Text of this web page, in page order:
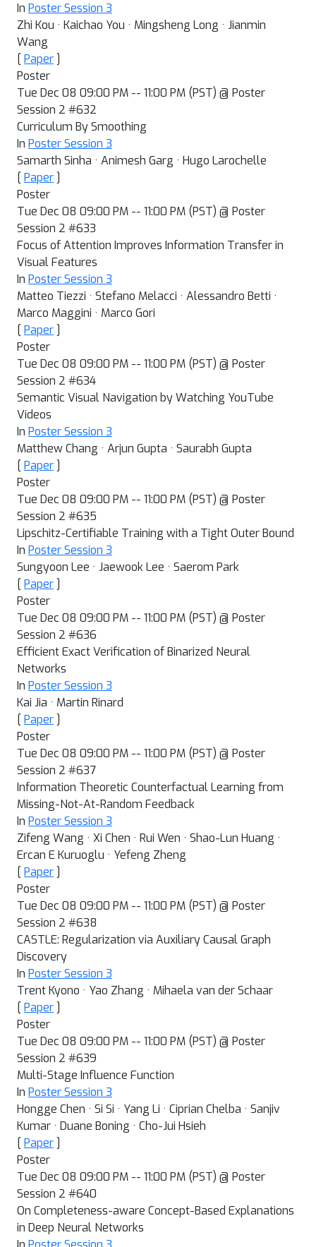
In Poster Session 3
Zhi Kou · Kaichao You · Mingsheng Long · Jianmin
Wang
[ Paper ]
Poster
Tue Dec 08 09:00 PM -- 11:00 PM (PST) @ Poster
Session 2 #632
Curriculum By Smoothing
In Poster Session 3
Samarth Sinha · Animesh Garg · Hugo Larochelle
[ Paper ]
Poster
Tue Dec 08 09:00 PM -- 11:00 PM (PST) @ Poster
Session 2 #633
Focus of Attention Improves Information Transfer in
Visual Features
In Poster Session 3
Matteo Tiezzi · Stefano Melacci · Alessandro Betti ·
Marco Maggini · Marco Gori
[ Paper ]
Poster
Tue Dec 08 09:00 PM -- 11:00 PM (PST) @ Poster
Session 2 #634
Semantic Visual Navigation by Watching YouTube
Videos
In Poster Session 3
Matthew Chang · Arjun Gupta · Saurabh Gupta
[ Paper ]
Poster
Tue Dec 08 09:00 PM -- 11:00 PM (PST) @ Poster
Session 2 #635
Lipschitz-Certifiable Training with a Tight Outer Bound
In Poster Session 3
Sungyoon Lee · Jaewook Lee · Saerom Park
[ Paper ]
Poster
Tue Dec 08 09:00 PM -- 11:00 PM (PST) @ Poster
Session 2 #636
Efficient Exact Verification of Binarized Neural
Networks
In Poster Session 3
Kai Jia · Martin Rinard
[ Paper ]
Poster
Tue Dec 08 09:00 PM -- 11:00 PM (PST) @ Poster
Session 2 #637
Information Theoretic Counterfactual Learning from
Missing-Not-At-Random Feedback
In Poster Session 3
Zifeng Wang · Xi Chen · Rui Wen · Shao-Lun Huang ·
Ercan E Kuruoglu · Yefeng Zheng
[ Paper ]
Poster
Tue Dec 08 09:00 PM -- 11:00 PM (PST) @ Poster
Session 2 #638
CASTLE: Regularization via Auxiliary Causal Graph
Discovery
In Poster Session 3
Trent Kyono · Yao Zhang · Mihaela van der Schaar
[ Paper ]
Poster
Tue Dec 08 09:00 PM -- 11:00 PM (PST) @ Poster
Session 2 #639
Multi-Stage Influence Function
In Poster Session 3
Hongge Chen · Si Si · Yang Li · Ciprian Chelba · Sanjiv
Kumar · Duane Boning · Cho-Jui Hsieh
[ Paper ]
Poster
Tue Dec 08 09:00 PM -- 11:00 PM (PST) @ Poster
Session 2 #640
On Completeness-aware Concept-Based Explanations
in Deep Neural Networks